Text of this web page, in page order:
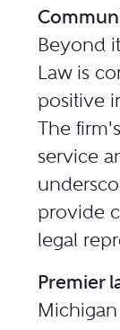
Beyond
Law is
positive
The
service
provide
legal
Premier